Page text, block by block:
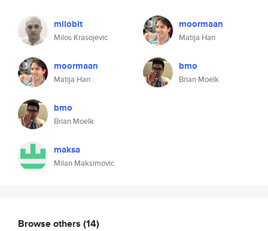
milobit
Milos Krasojevic
moormaan
Matija Han
bmo
Brian Moelk
maksa
Milan Maksimovic
moormaan
Matija Han
bmo
Brian Moelk
Browse others (14)